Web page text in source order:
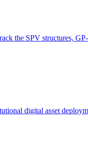
the SPV structures,
digital asset